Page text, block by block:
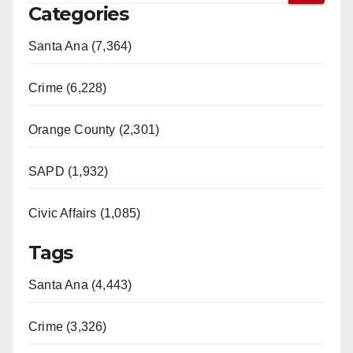
Categories
Santa Ana (7,364)
Crime (6,228)
Orange County (2,301)
SAPD (1,932)
Civic Affairs (1,085)
Tags
Santa Ana (4,443)
Crime (3,326)